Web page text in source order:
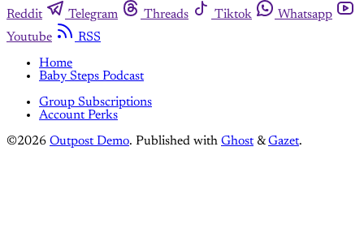
Reddit
Telegram Threads Tiktok
Whatsapp
Youtube
RSS
Home
Baby Steps Podcast
Group Subscriptions
Account Perks
©2026 Outpost Demo. Published with Ghost &Gazet.